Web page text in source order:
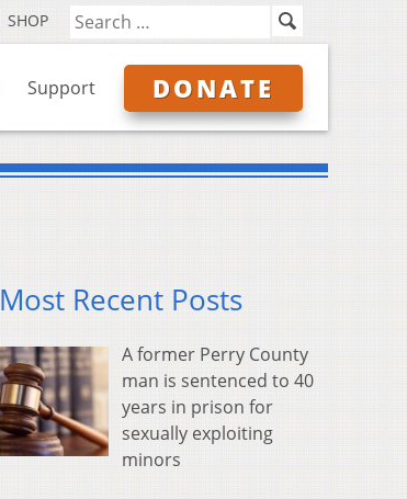
SHOP
Support DONATE
Most Recent Posts
A former Perry County
man is sentenced to 40
years in prison for
sexually exploiting
minors